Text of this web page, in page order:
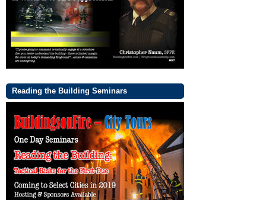
Reading the Building Seminars